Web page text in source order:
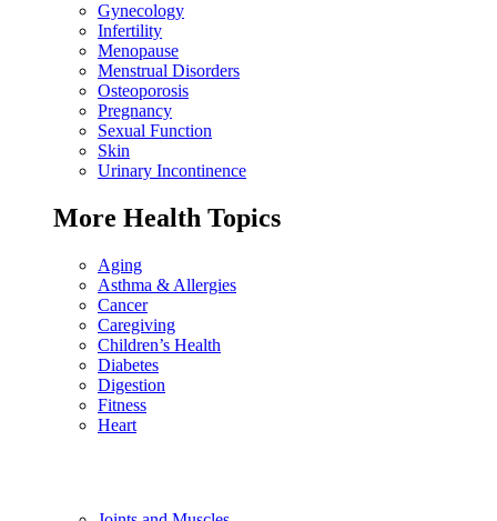
Gynecology
Infertility
Menopause
Menstrual Disorders
Osteoporosis
Pregnancy
Sexual Function
Skin
Urinary Incontinence
More Health Topics
Aging
Asthma & Allergies
Cancer
Caregiving
Children’s Health
Diabetes
Digestion
Fitness
Heart